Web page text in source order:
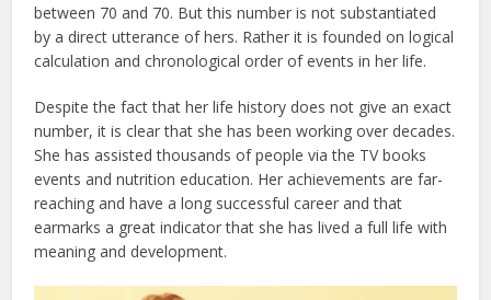
between 70 and 70. But this number is not substantiated
by a direct utterance of hers. Rather it is founded on logical
calculation and chronological order of events in her life.
Despite the fact that her life history does not give an exact
number, it is clear that she has been working over decades.
She has assisted thousands of people via the TV books
events and nutrition education. Her achievements are far-
reaching and have a long successful career and that
earmarks a great indicator that she has lived a full life with
meaning and development.